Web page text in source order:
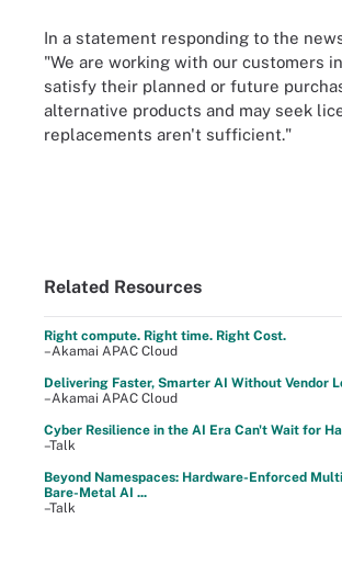
In a statement responding to the
"We are working with our customers
satisfy their planned or future
alternative products and may seek
replacements aren't sufficient."
Related Resources
Right compute. Right time. Right Cost.
–Akamai APAC Cloud
Delivering Faster, Smarter AI Without Vendor
–Akamai APAC Cloud
Cyber Resilience in the AI Era Can't Wait for
–Talk
Beyond Namespaces: Hardware-Enforced
Bare-Metal AI ...
–Talk